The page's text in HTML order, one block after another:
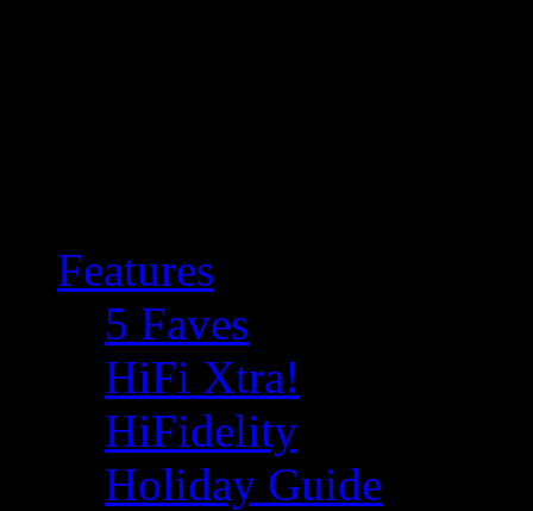
Features
5 Faves
HiFi Xtra!
HiFidelity
Holiday Guide